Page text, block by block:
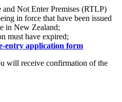
Not Enter Premises (RTLP)
in force that have been issued
in New Zealand;
must have expired;
entry application form
will receive confirmation of the